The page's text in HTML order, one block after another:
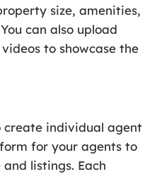
size, amenities,
can also upload
to showcase the
create individual agent
for your agents to
listings. Each